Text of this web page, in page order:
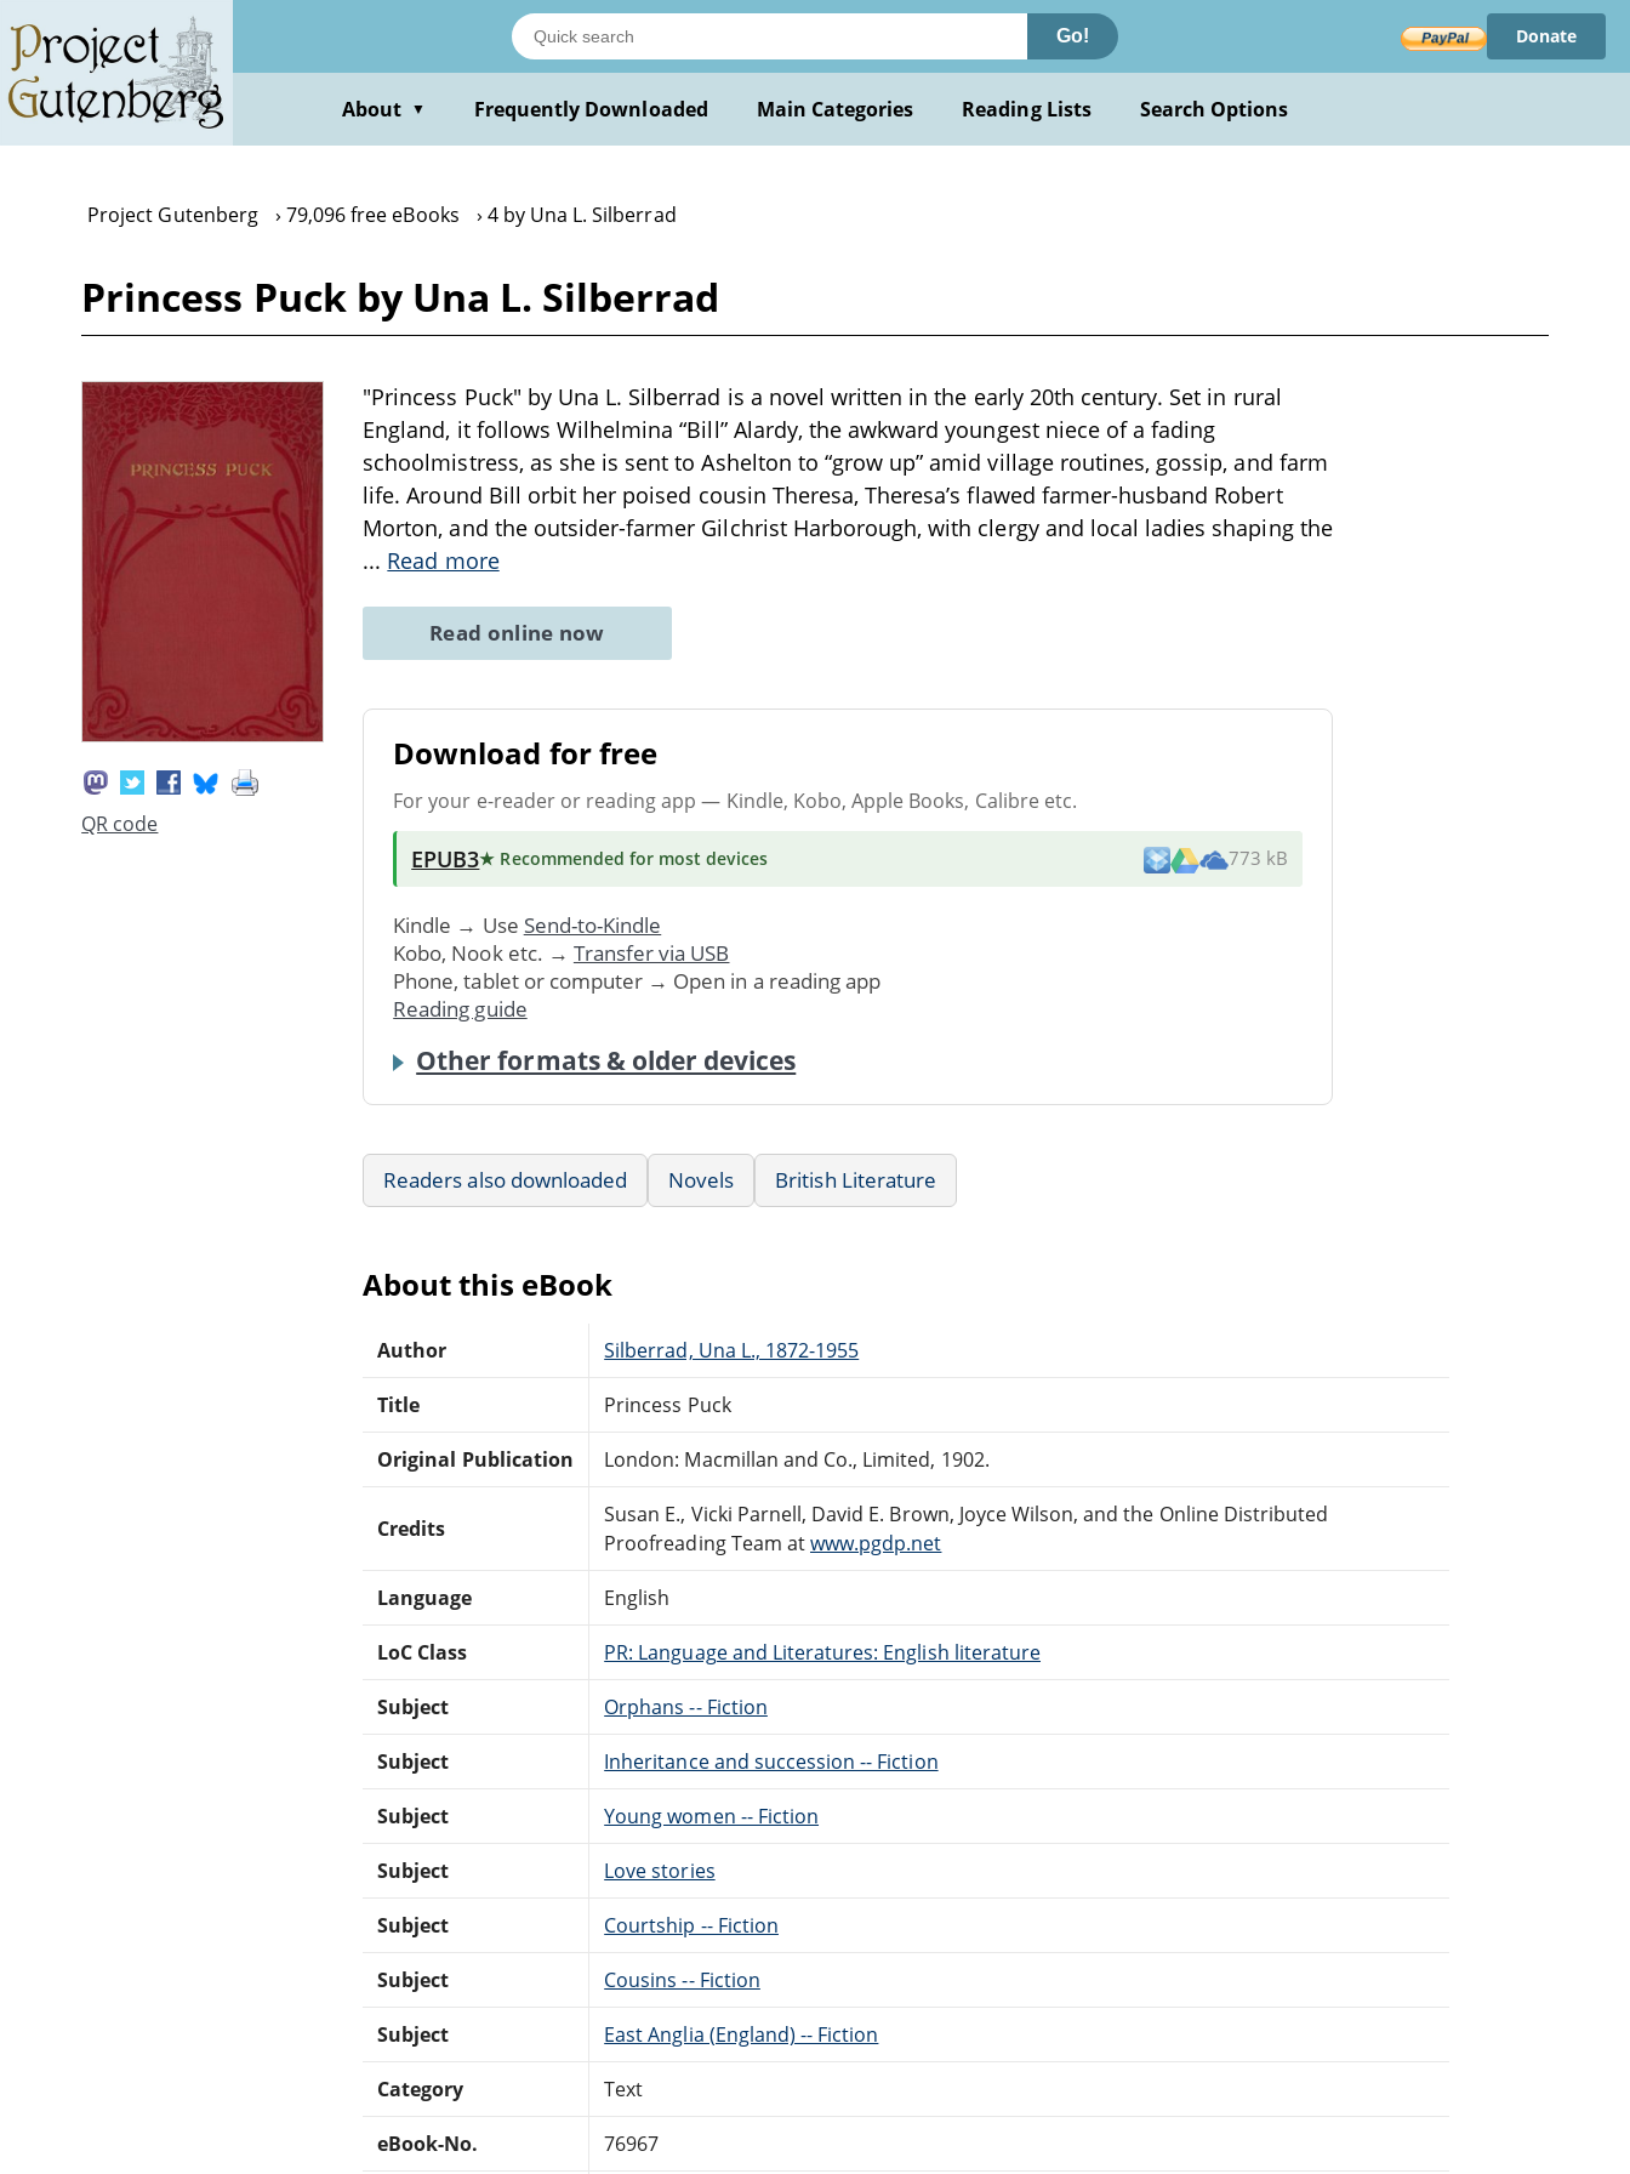
main
content
Go! Donate
About ▼ Frequently Downloaded Main Categories Reading Lists Search Options
Project Gutenberg 79,096 free eBooks 4 by Una L. Silberrad
Princess Puck by Una L. Silberrad
QR code
"Princess Puck" by Una L. Silberrad is a novel written in the early 20th century. Set in rural
England, it follows Wilhelmina “Bill” Alardy, the awkward youngest niece of a fading
schoolmistress, as she is sent to Ashelton to “grow up” amid village routines, gossip, and farm
life. Around Bill orbit her poised cousin Theresa, Theresa’s flawed farmer-husband Robert
Morton, and the outsider-farmer Gilchrist Harborough, with clergy and local ladies shaping the
... Read more
Read online now
Download for free
For your e-reader or reading app — Kindle, Kobo, Apple Books, Calibre etc.
EPUB3★ Recommended for most devices 773 kB
Kindle → Use Send-to-Kindle
Kobo, Nook etc. → Transfer via USB
Phone, tablet or computer → Open in a reading app
Reading guide
Other formats & older devices
Readers also downloaded Novels British Literature
About this eBook
Author Silberrad, Una L., 1872-1955
Title Princess Puck
Original Publication London: Macmillan and Co., Limited, 1902.
Credits
Susan E., Vicki Parnell, David E. Brown, Joyce Wilson, and the Online Distributed
Proofreading Team atwww.pgdp.net
Language English
LoC Class PR: Language and Literatures: English literature
Subject Orphans -- Fiction
Subject Inheritance and succession -- Fiction
Subject Young women -- Fiction
Subject Love stories
Subject Courtship -- Fiction
Subject Cousins -- Fiction
Subject East Anglia (England) -- Fiction
Category Text
eBook-No. 76967